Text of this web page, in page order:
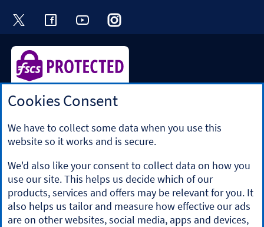
Visit the Halifax Twitter page. Opens in a
Visit the Halifax Facebook page.
Visit the Halifax Youtube
Visit the Halifax Instagram
Halifax is a division of Bank of Scotland plc. Registered in
Registered Office: The Mound, Edinburgh EH1 1YZ. Bank of
Scotland plc is authorised by the Prudential Regulation
Authority and regulated by the Financial Conduct Authority
and the Prudential Regulation Authority under registration
number 169628.
​We’re part of Lloyds Banking Group. Some of the products
and services on our website are provided by different
companies within the Group. You can find more details on
ourbrands and legal entities page.
Cookies Consent
We have to collect some data when you use this
website so it works and is secure.
We'd also like your consent to collect data on how you
use our site. This helps us decide which of our
products, services and offers may be relevant for you. It
also helps us tailor and measure how effective our ads
are on other websites, social media, apps and devices,